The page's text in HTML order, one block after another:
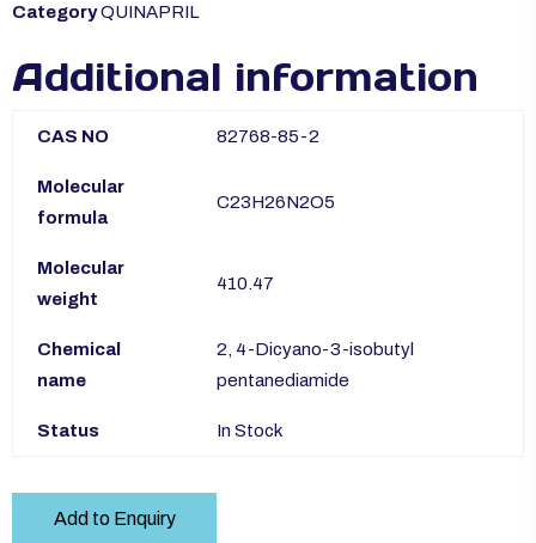
CategoryQUINAPRIL
Additional information
CAS NO 82768-85-2
Molecular
formula
C23H26N2O5
Molecular
weight
410.47
Chemical
name
2, 4-Dicyano-3-isobutyl
pentanediamide
Status In Stock
Add to Enquiry